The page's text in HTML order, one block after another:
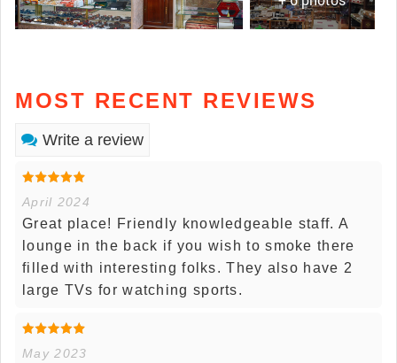
MOST RECENT REVIEWS
Write a review
April 2024
Great place! Friendly knowledgeable staff. A
lounge in the back if you wish to smoke there
filled with interesting folks. They also have 2
large TVs for watching sports.
May 2023